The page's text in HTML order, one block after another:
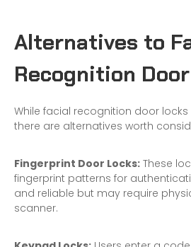
Alternatives to
Recognition
While facial recognition door locks
there are alternatives worth
Fingerprint Door Locks: These
fingerprint patterns for
and reliable but may require
scanner.